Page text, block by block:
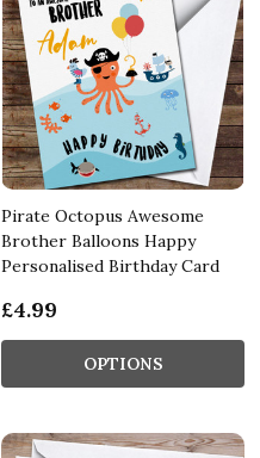
Pirate Octopus Awesome
Brother Balloons Happy
Personalised Birthday Card
£4.99
OPTIONS